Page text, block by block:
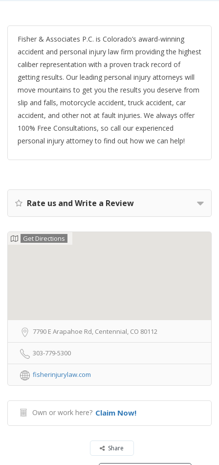
Fisher & Associates P.C. is Colorado’s award-winning
accident and personal injury law firm providing the highest
caliber representation with a proven track record of
getting results. Our leading personal injury attorneys will
move mountains to get you the results you deserve from
slip and falls, motorcycle accident, truck accident, car
accident, and other not at fault injuries. We always offer
100% Free Consultations, so call our experienced
personal injury attorney to find out how we can help!
Rate us and Write a Review
Get Directions
7790 E Arapahoe Rd, Centennial, CO 80112
303-779-5300
fisherinjurylaw.com
Own or work here? Claim Now!
Share